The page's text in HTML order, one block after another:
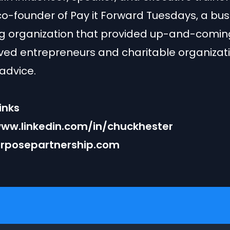
founder of Pay it Forward Tuesdays, a
organization that provided up-and-
entrepreneurs and charitable
in/chuckhester